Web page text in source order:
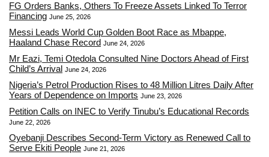
FG Orders Banks, Others To Freeze Assets Linked To Terror
Financing June 25, 2026
Messi Leads World Cup Golden Boot Race as Mbappe,
Haaland Chase Record June 24, 2026
Mr Eazi, Temi Otedola Consulted Nine Doctors Ahead of First
Child’s Arrival June 24, 2026
Nigeria’s Petrol Production Rises to 48 Million Litres Daily After
Years of Dependence on Imports June 23, 2026
Petition Calls on INEC to Verify Tinubu’s Educational Records
June 22, 2026
Oyebanji Describes Second-Term Victory as Renewed Call to
Serve Ekiti People June 21, 2026